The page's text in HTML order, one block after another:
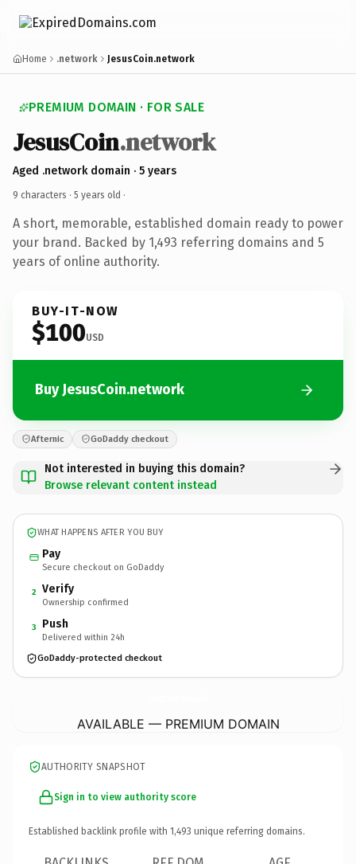
Home .network JesusCoin.network
PREMIUM DOMAIN · FOR SALE
JesusCoin.network
Aged .network domain · 5 years
9 characters · 5 years old ·
A short, memorable, established domain ready to power
your brand. Backed by 1,493 referring domains and 5
years of online authority.
BUY-IT-NOW
$100USD
Buy JesusCoin.network
Afternic GoDaddy checkout
Not interested in buying this domain?
Browse relevant content instead
WHAT HAPPENS AFTER YOU BUY
Pay
Secure checkout on GoDaddy
2 Verify
Ownership confirmed
3 Push
Delivered within 24h
GoDaddy-protected checkout
AVAILABLE — PREMIUM DOMAIN
AUTHORITY SNAPSHOT
Sign in to view authority score
Established backlink profile with 1,493 unique referring domains.